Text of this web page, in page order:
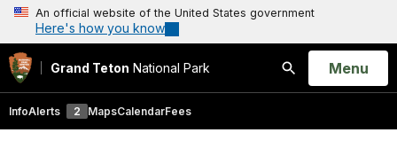
An official website of the United States government
Here's how you know
Grand Teton National Park
Search
Open
Menu
InfoAlerts 2 MapsCalendarFees